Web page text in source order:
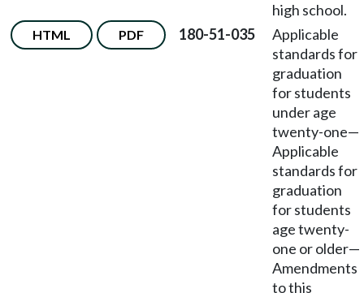
high school.
HTML PDF 180-51-035
Applicable
standards for
graduation
for students
under age
twenty-one—
Applicable
standards for
graduation
for students
age twenty-
one or older—
Amendments
to this